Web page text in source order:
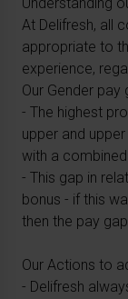
At Delifresh, all
appropriate to
experience,
Our Gender
- The highest
upper and
with a
- This gap in
bonus - if this
then the pay
Our Actions to
- Delifresh